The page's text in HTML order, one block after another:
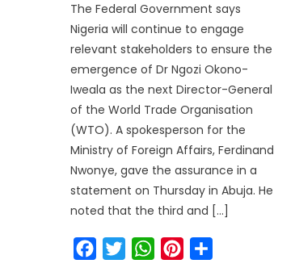
The Federal Government says
Nigeria will continue to engage
relevant stakeholders to ensure the
emergence of Dr Ngozi Okono-
Iweala as the next Director-General
of the World Trade Organisation
(WTO). A spokesperson for the
Ministry of Foreign Affairs, Ferdinand
Nwonye, gave the assurance in a
statement on Thursday in Abuja. He
noted that the third and […]
FacebookTwitterWhatsAppPinterest